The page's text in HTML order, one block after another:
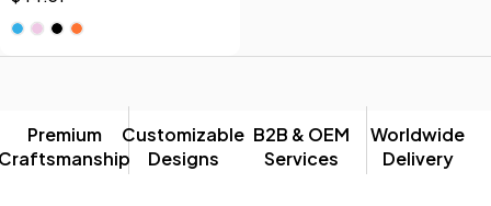
Premium
Customizable
Designs
B2B & OEM
Services
Worldwide
Delivery